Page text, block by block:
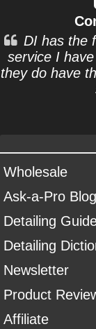
DI has the
service I
they do have
Wholesale
Ask-a-Pro Blog
Detailing
Detailing
Newsletter
Product
Affiliate